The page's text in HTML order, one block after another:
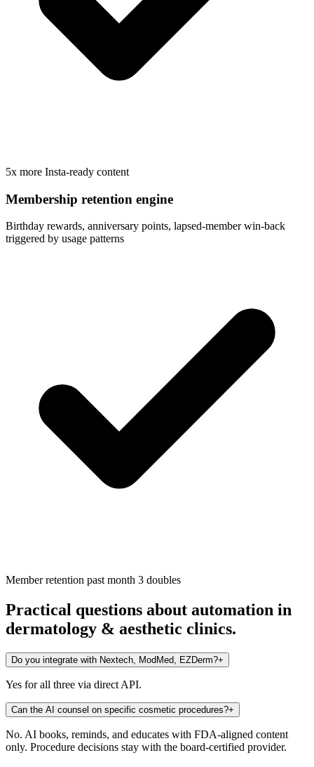
5x more Insta-ready content
Membership retention engine
Birthday rewards, anniversary points, lapsed-member win-back
triggered by usage patterns
Member retention past month 3 doubles
Practical questions about automation in
dermatology & aesthetic clinics.
Do you integrate with Nextech, ModMed, EZDerm?+
Yes for all three via direct API.
Can the AI counsel on specific cosmetic procedures?+
No. AI books, reminds, and educates with FDA-aligned content
only. Procedure decisions stay with the board-certified provider.